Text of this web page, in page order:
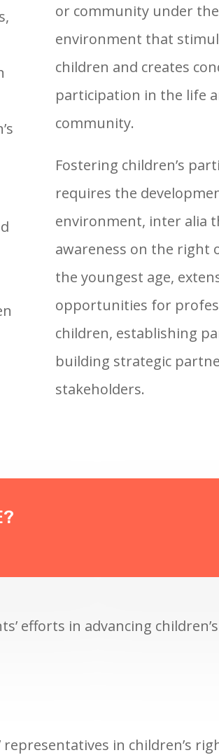
or community under
environment that
children and creates
participation in the life
community.
Fostering children’s
requires the
environment, inter alia
awareness on the right
the youngest age,
opportunities for
children, establishing
building strategic
stakeholders.
efforts in advancing
in children’s